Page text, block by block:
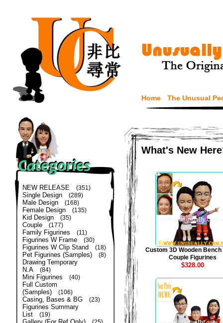
Home The Unusual
NEW RELEASE (351)
Single Design (289)
Male Design (168)
Female Design (135)
Kid Design (35)
Couple (177)
Family Figurines (11)
Figurines W Frame (30)
Figurines W Clip Stand (18)
Pet Figurines (Samples) (8)
Drawing Temporary
N.A
(84)
Mini Figurines (40)
Full Custom
(Samples)
(106)
Casing, Bases & BG (23)
Figurines Summary
List
(19)
What's New
Custom 3D Wooden Bench
Couple Figurines
$328.00